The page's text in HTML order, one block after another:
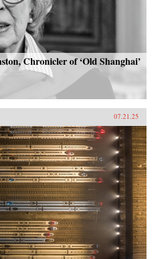
Chronicler of ‘Old Shanghai’
07.21.25